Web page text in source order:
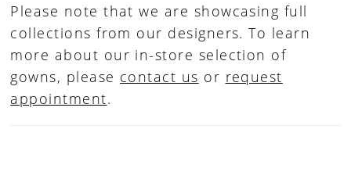
Please note that we are showcasing full
collections from our designers. To learn
more about our in-store selection of
gowns, please contact us or request
appointment.